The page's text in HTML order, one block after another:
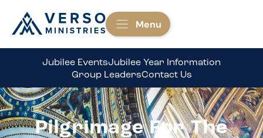
Menu
Jubilee EventsJubilee Year Information
Group LeadersContact Us
Pilgrimage For The